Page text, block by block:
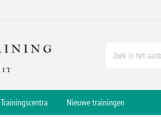
Trainingscentra Nieuwe trainingen